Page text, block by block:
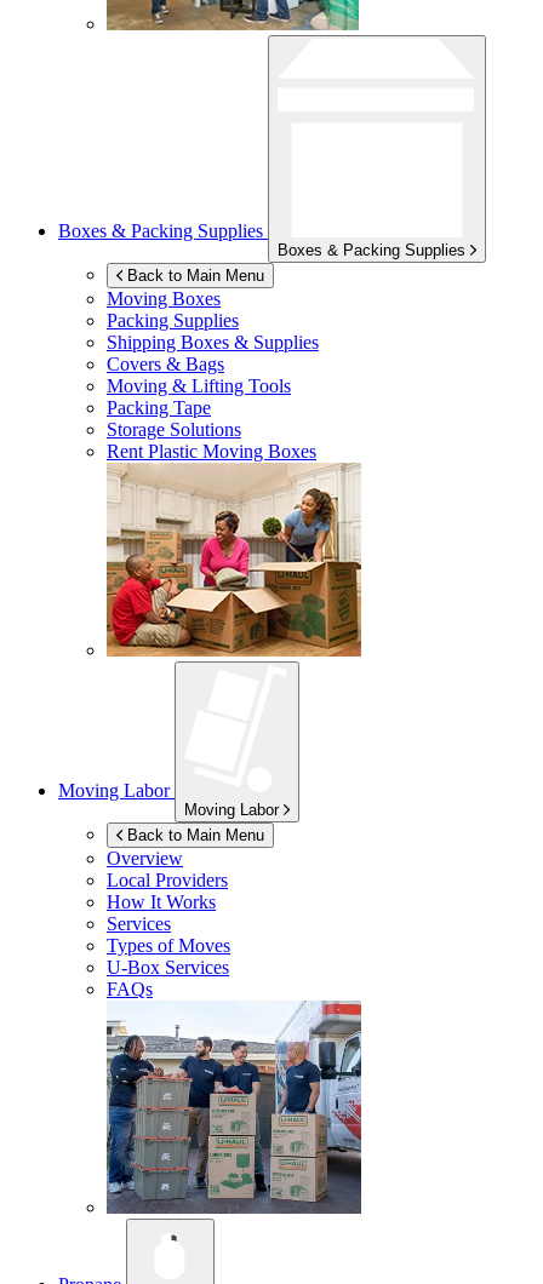
Boxes & Packing Supplies
Boxes & Packing Supplies
Back to Main Menu
Moving Boxes
Packing Supplies
Shipping Boxes & Supplies
Covers & Bags
Moving & Lifting Tools
Packing Tape
Storage Solutions
Rent Plastic Moving Boxes
Moving Labor
Moving Labor
Back to Main Menu
Overview
Local Providers
How It Works
Services
Types of Moves
U-Box Services
FAQs